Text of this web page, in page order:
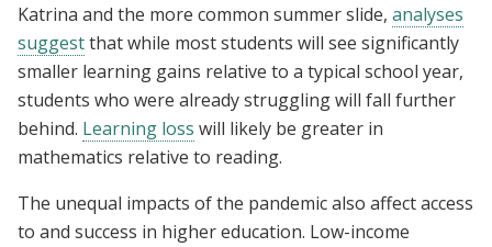
Katrina and the more common summer slide, analyses
suggestthat while most students will see significantly
smaller learning gains relative to a typical school year,
students who were already struggling will fall further
behind. Learning loss will likely be greater in
mathematics relative to reading.
The unequal impacts of the pandemic also affect access
to and success in higher education. Low-income